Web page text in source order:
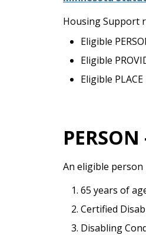
Housing Support
Eligible
Eligible
Eligible PLACE
An eligible
65 years of
Certified
Disabling